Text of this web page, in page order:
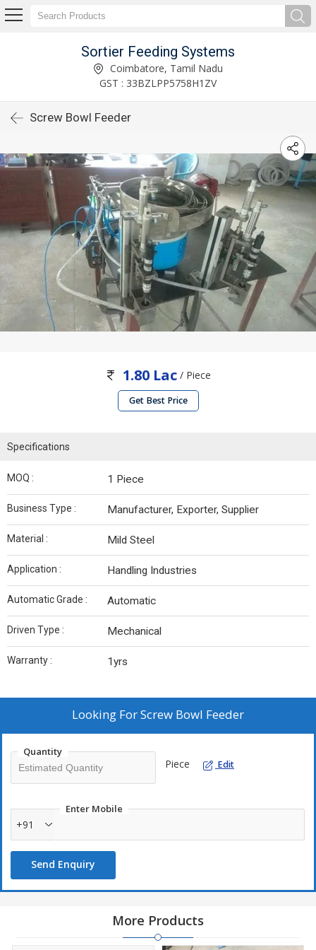
Sortier Feeding Systems
Coimbatore, Tamil Nadu
GST : 33BZLPP5758H1ZV
Screw Bowl Feeder
1.80 Lac/ Piece
Get Best Price
Specifications
MOQ : 1 Piece
Business Type : Manufacturer, Exporter, Supplier
Material : Mild Steel
Application : Handling Industries
Automatic Grade : Automatic
Driven Type : Mechanical
Warranty : 1yrs
Looking ForScrew Bowl Feeder
Quantity
Piece Edit
Enter Mobile
+91
Send Enquiry
More Products